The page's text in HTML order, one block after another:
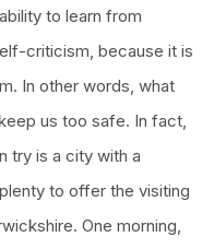
to learn from
criticism, because it is
In other words, what
us too safe. In fact,
try is a city with a
to offer the visiting
One morning,